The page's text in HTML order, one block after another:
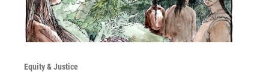
Equity & Justice